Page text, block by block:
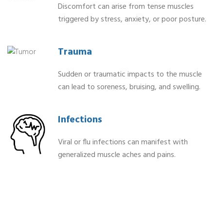
Discomfort can arise from tense muscles
triggered by stress, anxiety, or poor posture.
Trauma
Sudden or traumatic impacts to the muscle
can lead to soreness, bruising, and swelling.
Infections
Viral or flu infections can manifest with
generalized muscle aches and pains.